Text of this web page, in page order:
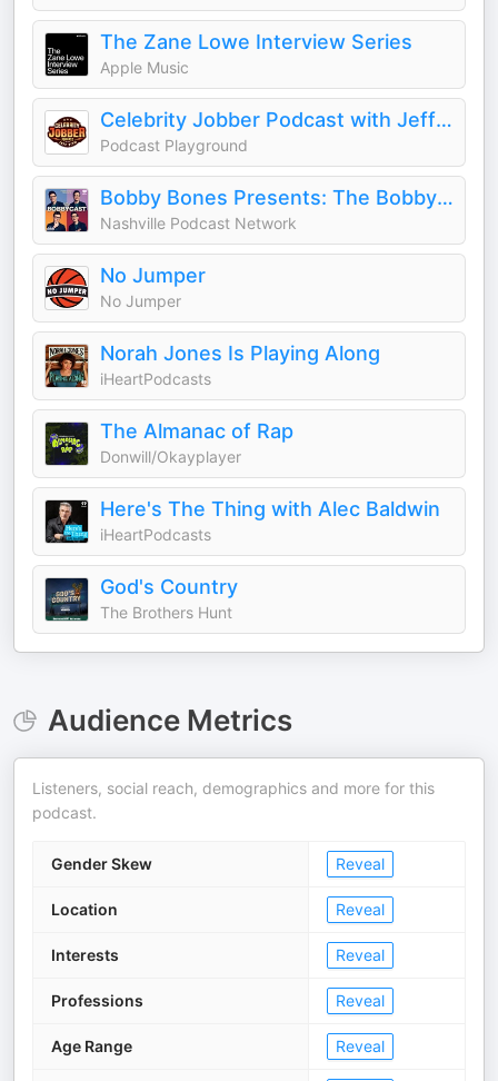
The Zane Lowe Interview Series
Apple Music
Celebrity Jobber Podcast with Jeff Zito
Podcast Playground
Bobby Bones Presents: The BobbyCast
Nashville Podcast Network
No Jumper
No Jumper
Norah Jones Is Playing Along
iHeartPodcasts
The Almanac of Rap
Donwill/Okayplayer
Here's The Thing with Alec Baldwin
iHeartPodcasts
God's Country
The Brothers Hunt
Audience Metrics
Listeners, social reach, demographics and more for this
podcast.
Gender Skew Reveal
Location Reveal
Interests Reveal
Professions Reveal
Age Range Reveal